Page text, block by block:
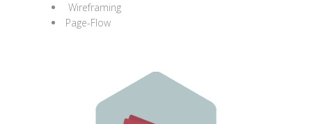
Wireframing
Page-Flow